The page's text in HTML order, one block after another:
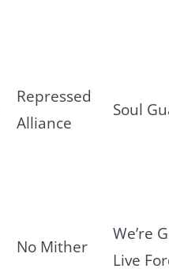
Repressed
Alliance
Soul
No Mither
We’re
Live